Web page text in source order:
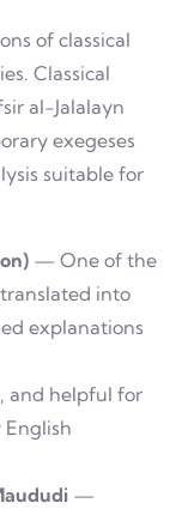
of classical
Classical
al-Jalalayn
exegeses
suitable for
— One of the
into
explanations
and helpful for
—